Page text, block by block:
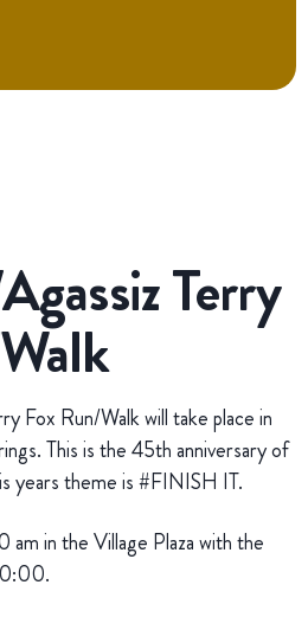
Terry
Fox Run/Walk will take place in
This is the 45th anniversary of
years theme is #FINISH IT.
in the Village Plaza with the